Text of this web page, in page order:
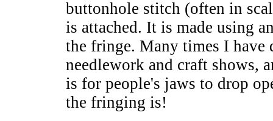
buttonhole stitch (often in
is attached. It is made using
the fringe. Many times I have
needlework and craft shows,
is for people's jaws to drop
the fringing is!